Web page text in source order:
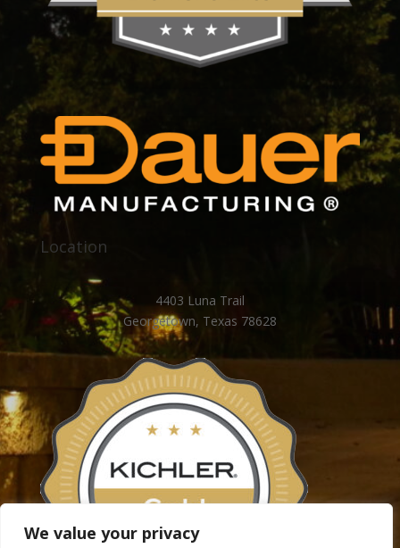
We value your privacy
Location
4403 Luna Trail
Georgetown, Texas 78628